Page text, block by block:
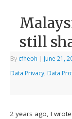
still
By cfheoh | June 21,
Data Privacy, Data
2 years ago, I